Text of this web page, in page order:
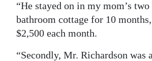
“He stayed on in my mom’s
bathroom cottage for 10
$2,500 each month.
“Secondly, Mr. Richardson was